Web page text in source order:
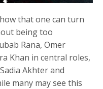
that one can turn
being too
Rana, Omer
Khan in central roles,
Akhter and
many may see this